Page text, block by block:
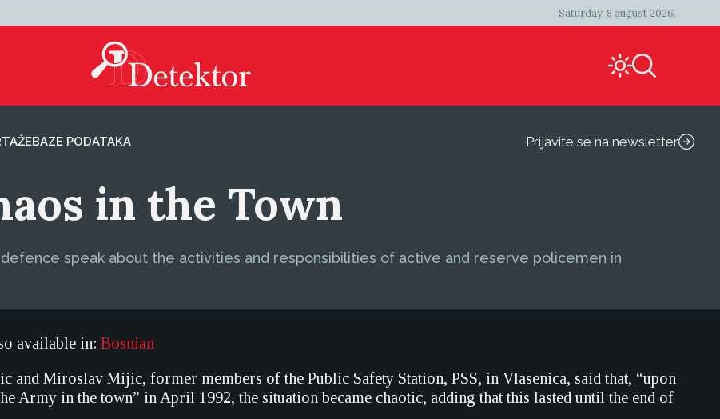
Saturday, 8 august 2026.
BAZE PODATAKA Prijavite se na newsletter
in the Town
speak about the activities and responsibilities of active and reserve policemen in
available in: Bosnian
and Miroslav Mijic, former members of the Public Safety Station, PSS, in Vlasenica, said that, “upon
Army in the town” in April 1992, the situation became chaotic, adding that this lasted until the end of